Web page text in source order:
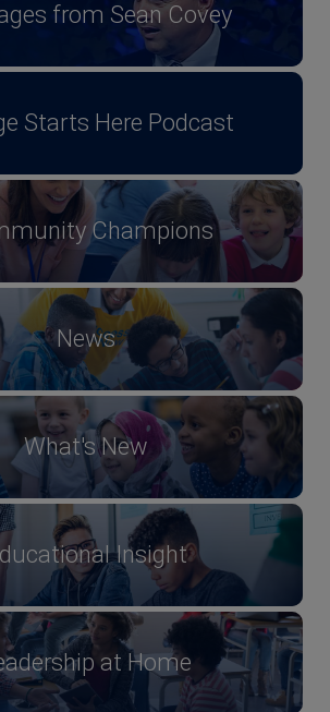
from Sean Covey
Starts Here Podcast
Champions
News
What's New
Insight
at Home